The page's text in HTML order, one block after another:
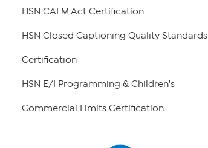
HSN CALM Act Certification
HSN Closed Captioning Quality Standards
Certification
HSN E/I Programming & Children's
Commercial Limits Certification